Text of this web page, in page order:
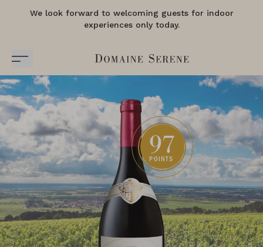
We look forward to welcoming guests for indoor
experiences only today.
97
POINTS